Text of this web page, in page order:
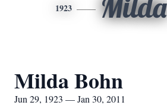
1923 Milda
Milda Bohn
Jun 29, 1923 — Jan 30, 2011